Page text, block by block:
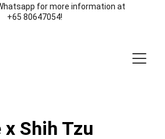
for more information at
+65 80647054!
Shih Tzu